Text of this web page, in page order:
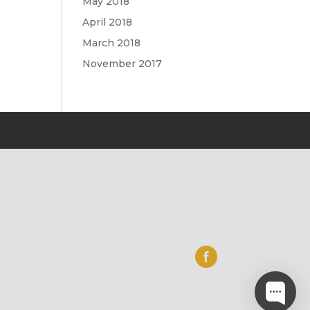
April 2018
March 2018
November 2017